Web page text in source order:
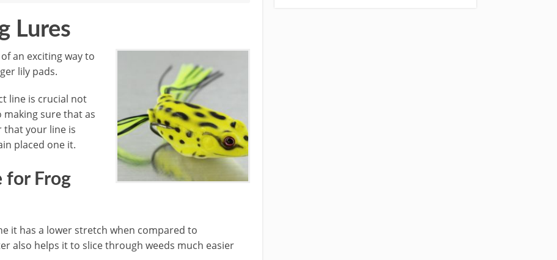
Lures
an exciting way to
lily pads.
line is crucial not
sure that as
that your line is
placed one it.
for Frog
it has a lower stretch when compared to
also helps it to slice through weeds much easier